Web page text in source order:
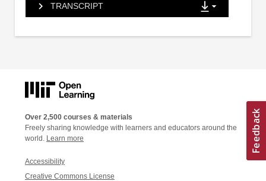
TRANSCRIPT
Over 2,500 courses & materials
Freely sharing knowledge with learners and educators around the
world. Learn more
Accessibility
Creative Commons License